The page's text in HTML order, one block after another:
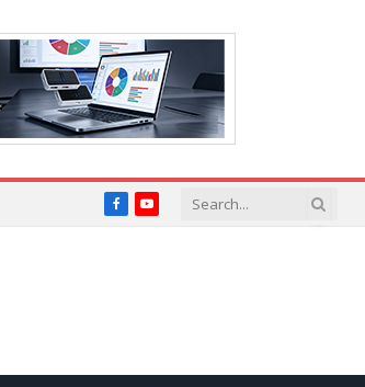
FacebookYouTube